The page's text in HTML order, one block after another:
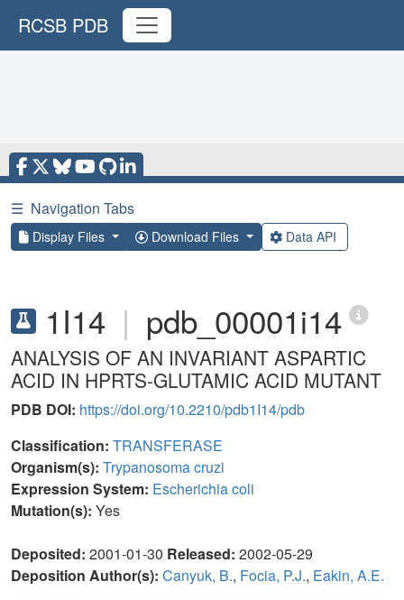
RCSB PDB
☰ Navigation Tabs
Display Files Download Files Data API
1I14 | pdb_00001i14
ANALYSIS OF AN INVARIANT ASPARTIC
ACID IN HPRTS-GLUTAMIC ACID MUTANT
PDB DOI: https://doi.org/10.2210/pdb1I14/pdb
Classification: TRANSFERASE
Organism(s): Trypanosoma cruzi
Expression System: Escherichia coli
Mutation(s): Yes
Deposited: 2001-01-30 Released: 2002-05-29
Deposition Author(s): Canyuk, B., Focia, P.J., Eakin, A.E.